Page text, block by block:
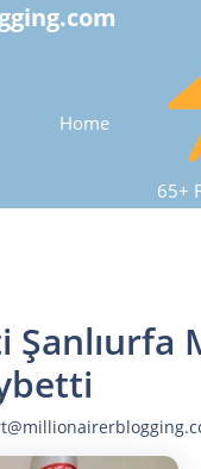
Home
65+